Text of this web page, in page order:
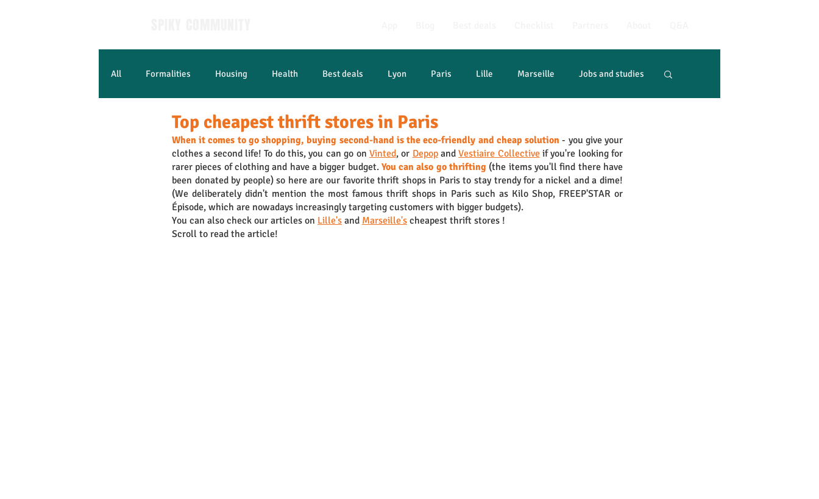
All Formalities Housing Health Best deals Lyon Paris Lille Marseille Jobs and studies
Learn FrenchTop cheapest thrift stores in Paris
When it comes to go shopping, buying second-hand is the eco-friendly and cheap solution - you give your
clothes a second life! To do this, you can go on Vinted, or Depop and Vestiaire Collective if you're looking for
rarer pieces of clothing and have a bigger budget. You can also go thrifting (the items you'll find there have
been donated by people) so here are our favorite thrift shops in Paris to stay trendy for a nickel and a dime!
(We deliberately didn't mention the most famous thrift shops in Paris such as Kilo Shop, FREEP'STAR or
Épisode, which are nowadays increasingly targeting customers with bigger budgets).
You can also check our articles on Lille's and Marseille's cheapest thrift stores !
Scroll to read the article!